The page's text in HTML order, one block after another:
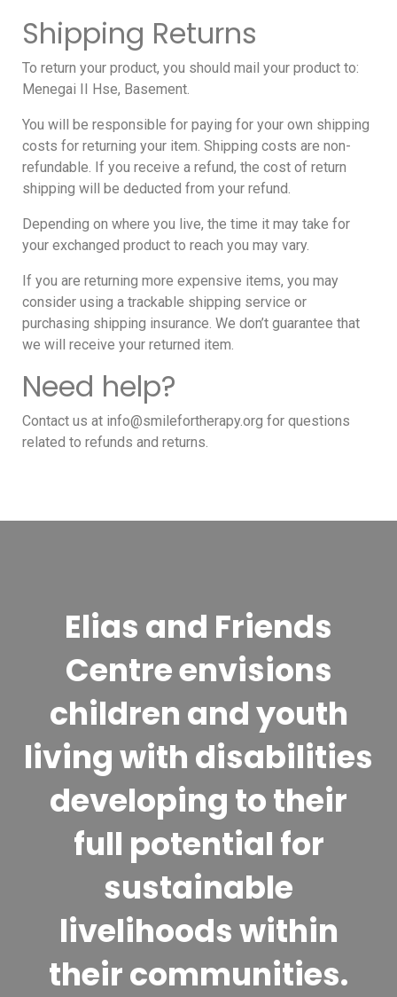
Shipping Returns
To return your product, you should mail your product to:
Menegai II Hse, Basement.
You will be responsible for paying for your own shipping
costs for returning your item. Shipping costs are non-
refundable. If you receive a refund, the cost of return
shipping will be deducted from your refund.
Depending on where you live, the time it may take for
your exchanged product to reach you may vary.
If you are returning more expensive items, you may
consider using a trackable shipping service or
purchasing shipping insurance. We don’t guarantee that
we will receive your returned item.
Need help?
Contact us at info@smilefortherapy.org for questions
related to refunds and returns.
Elias and Friends
Centre envisions
children and youth
living with disabilities
developing to their
full potential for
sustainable
livelihoods within
their communities.